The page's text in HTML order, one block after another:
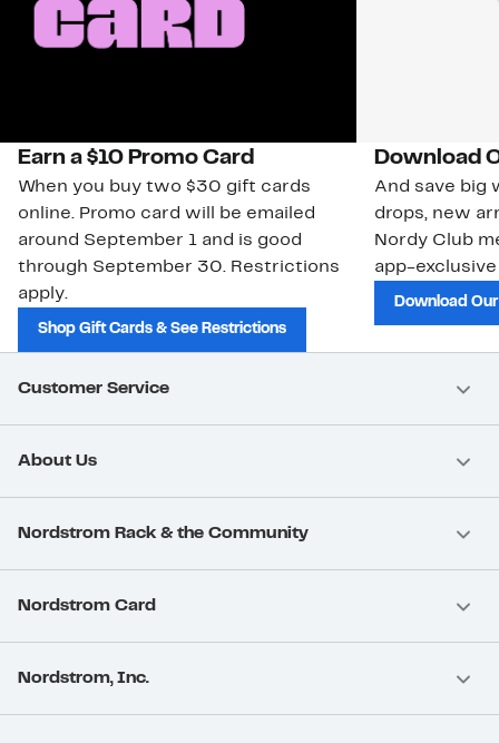
Earn a $10 Promo Card
When you buy two $30 gift cards
online. Promo card will be emailed
around September 1 and is good
through September 30. Restrictions
apply.
Shop Gift Cards & See Restrictions
Download
And save big
drops, new
Nordy Club
app-
Download
Customer Service
About Us
Nordstrom Rack & the Community
Nordstrom Card
Nordstrom, Inc.